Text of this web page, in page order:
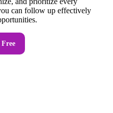
can follow up effectively
Free